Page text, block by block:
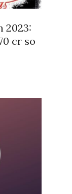
2023:
cr so